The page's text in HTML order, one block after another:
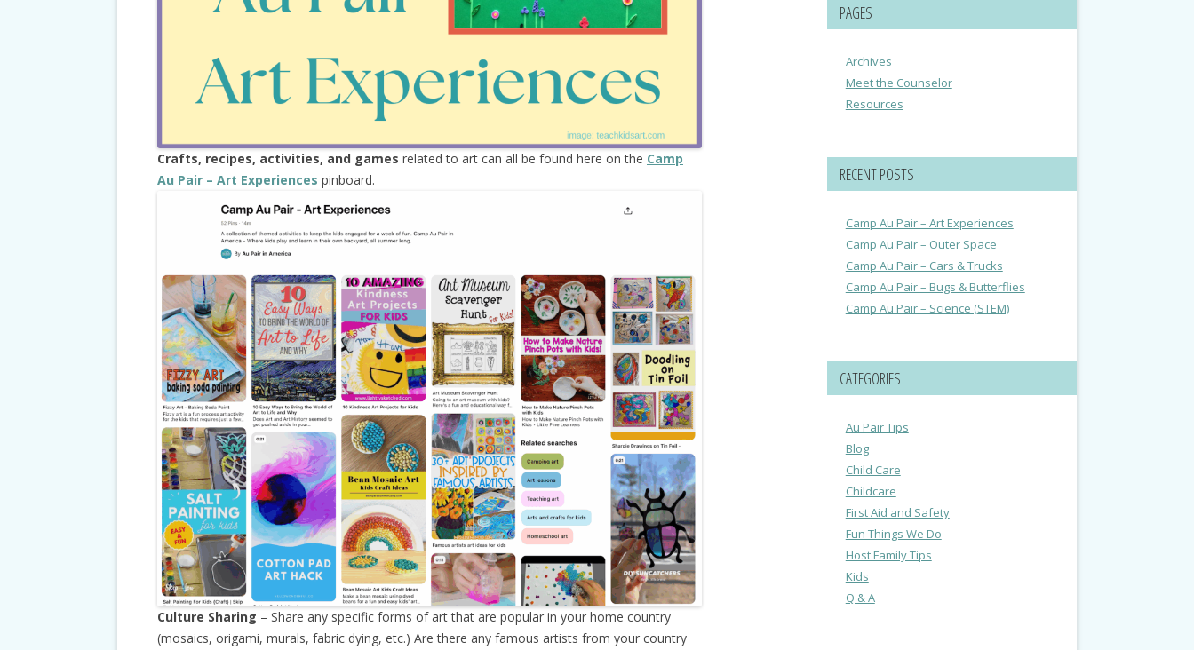
Crafts, recipes, activities, and games related to art can all be found here on the Camp
Au Pair – Art Experiences pinboard.
Culture Sharing – Share any specific forms of art that are popular in your home country
(mosaics, origami, murals, fabric dying, etc.) Are there any famous artists from your country
PAGES
Archives
Meet the Counselor
Resources
RECENT POSTS
Camp Au Pair – Art Experiences
Camp Au Pair – Outer Space
Camp Au Pair – Cars & Trucks
Camp Au Pair – Bugs & Butterflies
Camp Au Pair – Science (STEM)
CATEGORIES
Au Pair Tips
Blog
Child Care
Childcare
First Aid and Safety
Fun Things We Do
Host Family Tips
Kids
Q & A